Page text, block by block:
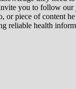
you to follow our
or piece of content
health